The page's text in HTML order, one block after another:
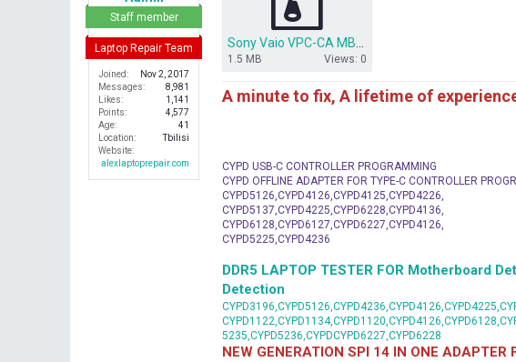
Staff member
Laptop Repair Team
Joined
Nov 2, 2017
Messages
8,981
Likes
1,141
Points
4,577
Age
41
Location
Tbilisi
Website
alexlaptoprepair.com
1.5 MB Views: 0
A minute to fix, A lifetime of
CYPD USB-C CONTROLLER PROGRAMMING
CYPD OFFLINE ADAPTER FOR TYPE-C CONTROLLER
CYPD5126,CYPD4126,CYPD4125,CYPD4226,
CYPD5137,CYPD4225,CYPD6228,CYPD4136,
CYPD6128,CYPD6127,CYPD6227,CYPD4126,
CYPD5225,CYPD4236
DDR5 LAPTOP TESTER FOR Motherboard
Detection
5235,CYPD5236,CYPDCYPD6227,CYPD6228
NEW GENERATION SPI 14 IN ONE